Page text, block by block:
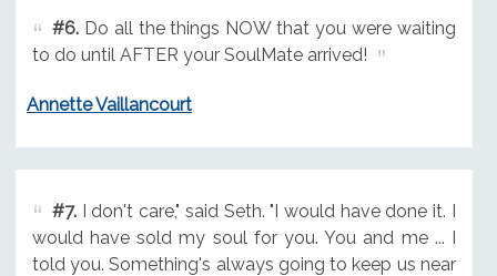
#6.Do all the things NOW that you were waiting
to do until AFTER your SoulMate arrived!
Annette Vaillancourt
#7.I don't care," said Seth. "I would have done it. I
would have sold my soul for you. You and me ... I
told you. Something's always going to keep us near